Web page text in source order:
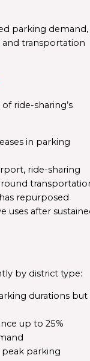
parking demand,
transportation
ride-sharing’s
in parking
ride-sharing
repurposed
uses after
by district type:
durations but
up to 25%
peak parking